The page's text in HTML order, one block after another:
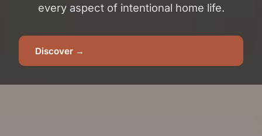
every aspect of intentional home life.
Discover →